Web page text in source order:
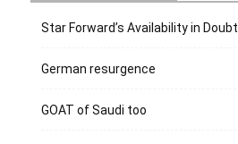
Star Forward’s Availability in Doubt
German resurgence
GOAT of Saudi too